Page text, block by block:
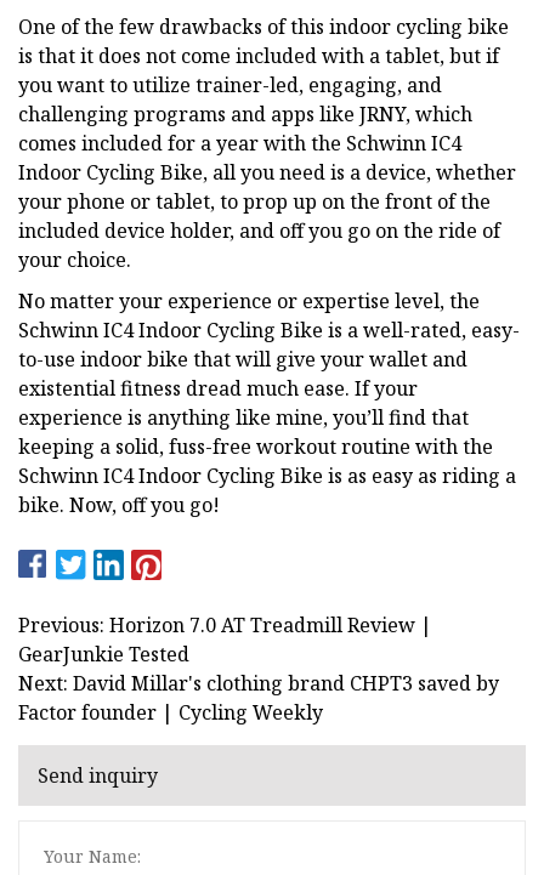
One of the few drawbacks of this indoor cycling bike
is that it does not come included with a tablet, but if
you want to utilize trainer-led, engaging, and
challenging programs and apps like JRNY, which
comes included for a year with the Schwinn IC4
Indoor Cycling Bike, all you need is a device, whether
your phone or tablet, to prop up on the front of the
included device holder, and off you go on the ride of
your choice.
No matter your experience or expertise level, the
Schwinn IC4 Indoor Cycling Bike is a well-rated, easy-
to-use indoor bike that will give your wallet and
existential fitness dread much ease. If your
experience is anything like mine, you’ll find that
keeping a solid, fuss-free workout routine with the
Schwinn IC4 Indoor Cycling Bike is as easy as riding a
bike. Now, off you go!
Previous: Horizon 7.0 AT Treadmill Review |
GearJunkie Tested
Next: David Millar's clothing brand CHPT3 saved by
Factor founder | Cycling Weekly
Send inquiry